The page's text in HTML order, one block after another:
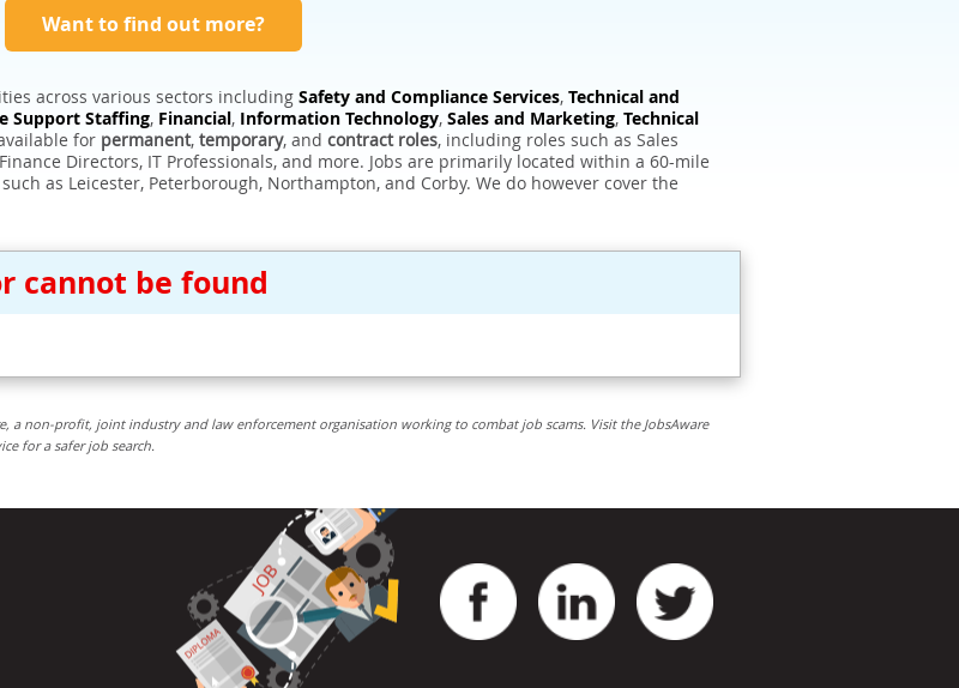
Want to find out more?
across various sectors including Safety and Compliance Services, Technical and
Support Staffing, Financial, Information Technology, Sales and Marketing, Technical
for permanent, temporary, and contract roles, including roles such as Sales
Directors, IT Professionals, and more. Jobs are primarily located within a 60-mile
as Leicester, Peterborough, Northampton, and Corby. We do however cover the
cannot be found
a non-profit, joint industry and law enforcement organisation working to combat job scams. Visit the JobsAware
for a safer job search.